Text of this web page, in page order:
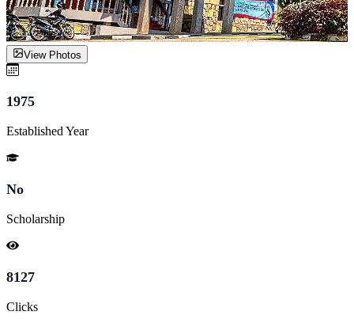
View Photos
1975
Established Year
No
Scholarship
8127
Clicks